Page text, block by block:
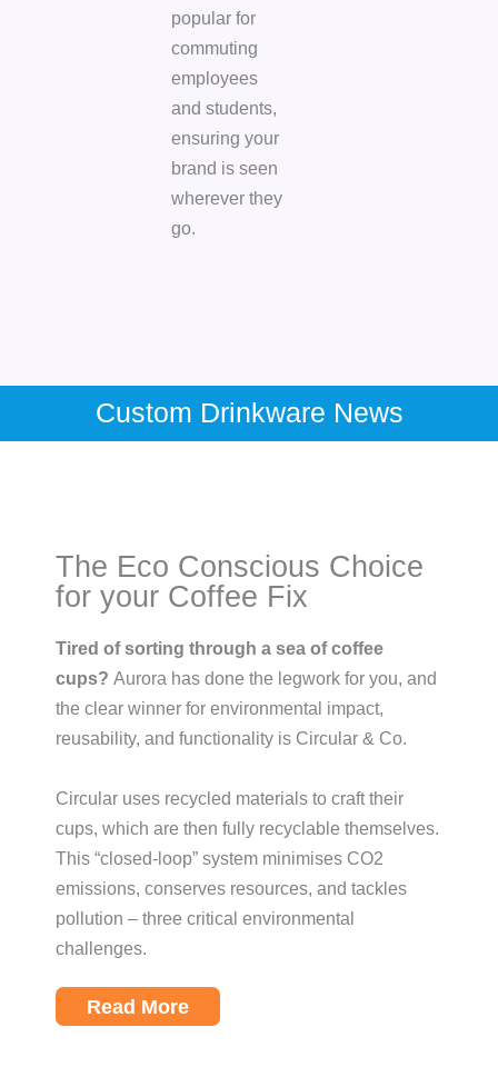
popular for
commuting
employees
and students,
ensuring your
brand is seen
wherever they
go.
Custom Drinkware News
The Eco Conscious Choice
for your Coffee Fix
Tired of sorting through a sea of coffee
cups? Aurora has done the legwork for you, and
the clear winner for environmental impact,
reusability, and functionality is Circular & Co.
Circular uses recycled materials to craft their
cups, which are then fully recyclable themselves.
This “closed-loop” system minimises CO2
emissions, conserves resources, and tackles
pollution – three critical environmental
challenges.
Read More